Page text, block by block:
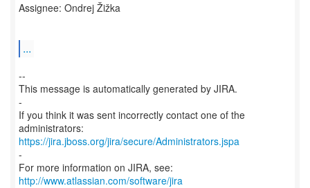
Assignee: Ondrej Žižka
...
--
This message is automatically generated by JIRA.
-
If you think it was sent incorrectly contact one of the
https://jira.jboss.org/jira/secure/Administrators.jspa
-
For more information on JIRA, see:
http://www.atlassian.com/software/jira